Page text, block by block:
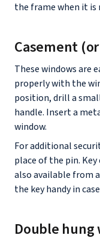
the frame when it is
Casement
These windows are
properly with the
position, drill a
handle. Insert a
window.
For additional
place of the pin.
also available from
the key handy in
Double hung